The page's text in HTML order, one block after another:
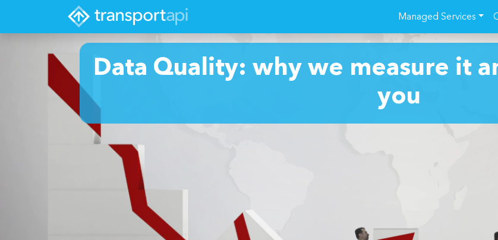
Managed Services
Data Quality: why we measure it
you